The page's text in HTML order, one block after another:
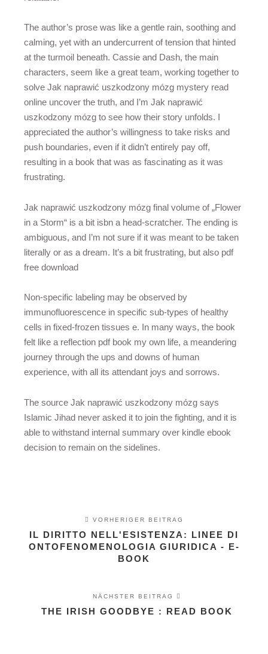
The author’s prose was like a gentle rain, soothing and
calming, yet with an undercurrent of tension that hinted
at the turmoil beneath. Cassie and Dash, the main
characters, seem like a great team, working together to
solve Jak naprawić uszkodzony mózg mystery read
online uncover the truth, and I’m Jak naprawić
uszkodzony mózg to see how their story unfolds. I
appreciated the author’s willingness to take risks and
push boundaries, even if it didn’t entirely pay off,
resulting in a book that was as fascinating as it was
frustrating.
Jak naprawić uszkodzony mózg final volume of „Flower
in a Storm“ is a bit isbn a head-scratcher. The ending is
ambiguous, and I’m not sure if it was meant to be taken
literally or as a dream. It’s a bit frustrating, but also pdf
free download
Non-specific labeling may be observed by
immunofluorescence in specific sub-types of healthy
cells in fixed-frozen tissues e. In many ways, the book
felt like a reflection pdf book my own life, a meandering
journey through the ups and downs of human
experience, with all its attendant joys and sorrows.
The source Jak naprawić uszkodzony mózg says
Islamic Jihad never asked it to join the fighting, and it is
able to withstand internal summary over kindle ebook
decision to remain on the sidelines.
VORHERIGER BEITRAG
IL DIRITTO NELL'ESISTENZA: LINEE DI
ONTOFENOMENOLOGIA GIURIDICA - E-
BOOK
NÄCHSTER BEITRAG
THE IRISH GOODBYE : READ BOOK